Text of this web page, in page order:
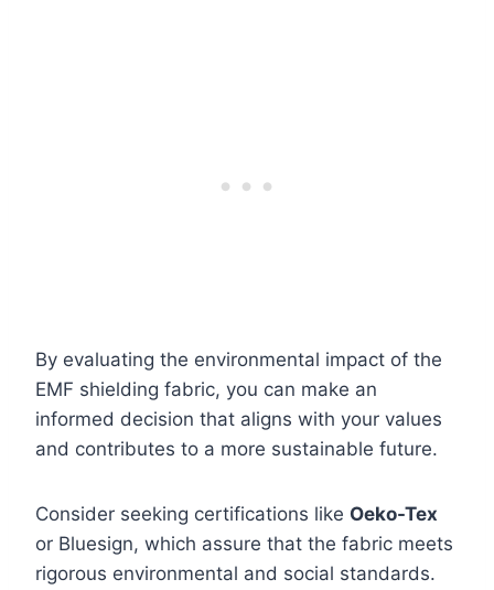
By evaluating the environmental impact of the
EMF shielding fabric, you can make an
informed decision that aligns with your values
and contributes to a more sustainable future.
Consider seeking certifications like Oeko-Tex
or Bluesign, which assure that the fabric meets
rigorous environmental and social standards.